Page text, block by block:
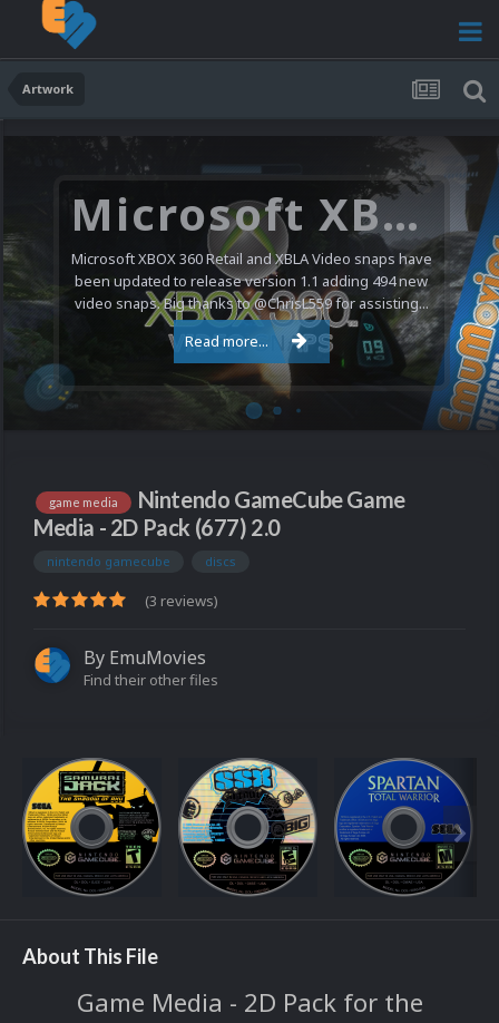
Artwork
Microsoft XBOX 360 Video Snaps Updated (494 New Videos)
Microsoft XBOX 360 Retail and XBLA Video snaps have
been updated to release version 1.1 adding 494 new
video snaps. Big thanks to @ChrisL559 for assisting...
Read more...
game media
Nintendo GameCube Game
Media - 2D Pack (677) 2.0
nintendo gamecube discs
(3 reviews)
By EmuMovies
Find their other files
About This File
Game Media - 2D Pack for the